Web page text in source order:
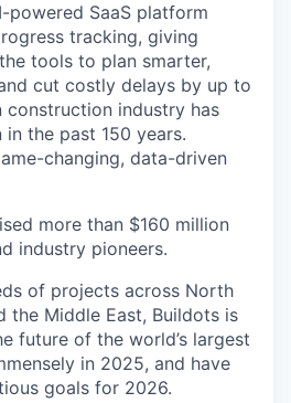
powered SaaS platform
tracking, giving
tools to plan smarter,
cut costly delays by up to
construction industry has
the past 150 years.
changing, data-driven
more than $160 million
industry pioneers.
of projects across North
the Middle East, Buildots is
future of the world’s largest
in 2025, and have
goals for 2026.